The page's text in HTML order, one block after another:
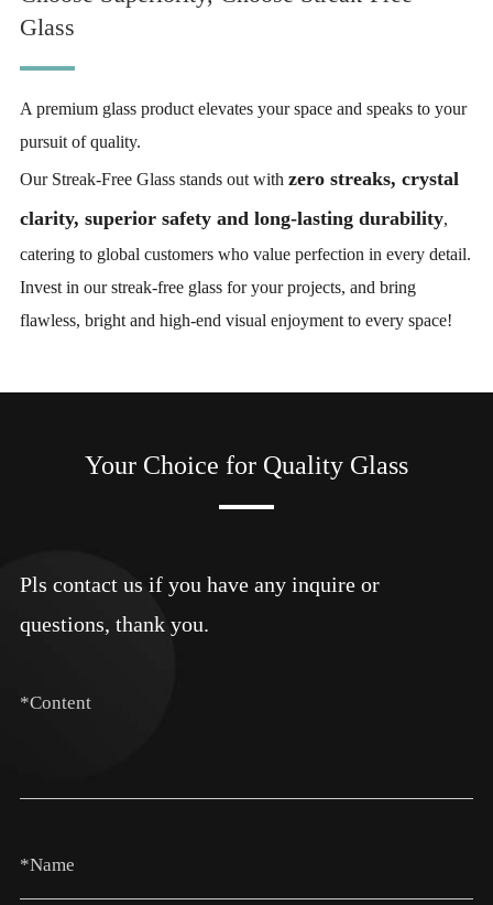
Glass
A premium glass product elevates your space and speaks to your
pursuit of quality.
Our Streak-Free Glass stands out with zero streaks, crystal
clarity, superior safety and long-lasting durability,
catering to global customers who value perfection in every detail.
Invest in our streak-free glass for your projects, and bring
flawless, bright and high-end visual enjoyment to every space!
Your Choice for Quality Glass
Pls contact us if you have any inquire or
questions, thank you.